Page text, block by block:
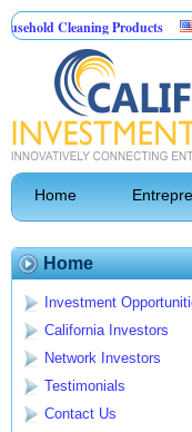
Products
Home
Home
Investment
California Investors
Network Investors
Testimonials
Contact Us